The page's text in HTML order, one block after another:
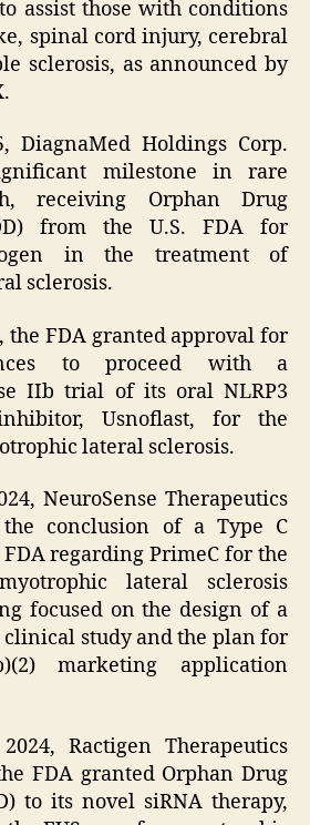
assist those with conditions
spinal cord injury, cerebral
sclerosis, as announced by
DiagnaMed Holdings Corp.
milestone in rare
receiving Orphan Drug
from the U.S. FDA for
in the treatment of
sclerosis.
the FDA granted approval for
to proceed with a
IIb trial of its oral NLRP3
Usnoflast, for the
lateral sclerosis.
NeuroSense Therapeutics
conclusion of a Type C
regarding PrimeC for the
lateral sclerosis
focused on the design of a
clinical study and the plan for
marketing application
Ractigen Therapeutics
FDA granted Orphan Drug
to its novel siRNA therapy,